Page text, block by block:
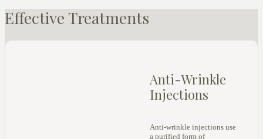
Effective Treatments
Anti-Wrinkle
Injections
Anti-wrinkle injections use
a purified form of